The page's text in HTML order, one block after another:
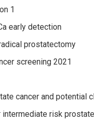
1
early detection
prostatectomy
screening 2021
cancer and potential
risk